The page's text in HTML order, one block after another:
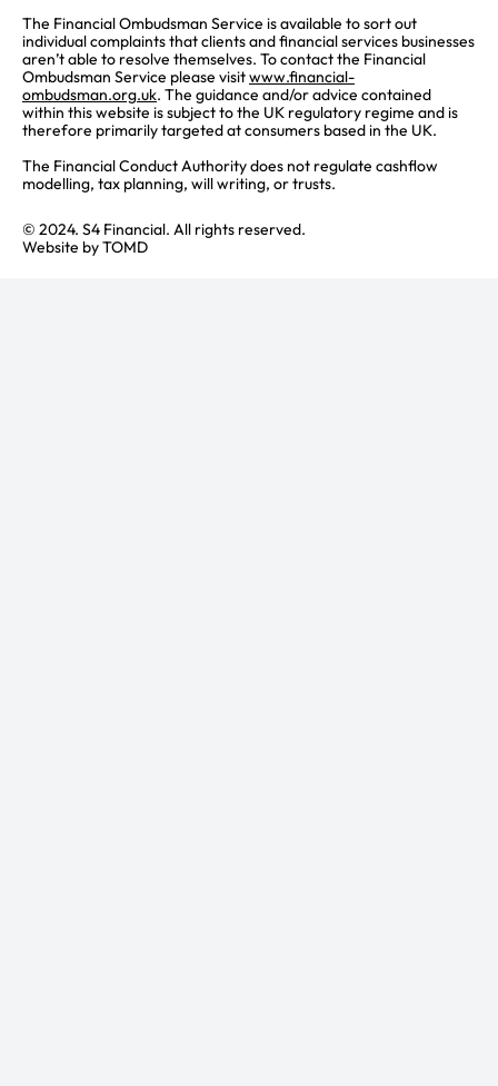
The Financial Ombudsman Service is available to sort out
individual complaints that clients and financial services businesses
aren’t able to resolve themselves. To contact the Financial
Ombudsman Service please visitwww.financial-
ombudsman.org.uk. The guidance and/or advice contained
within this website is subject to the UK regulatory regime and is
therefore primarily targeted at consumers based in the UK.
The Financial Conduct Authority does not regulate cashflow
modelling, tax planning, will writing, or trusts.
© 2024. S4 Financial. All rights reserved.
Website byTOMD